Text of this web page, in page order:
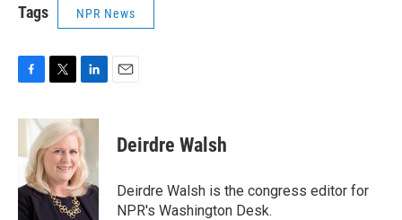
Tags NPR News
c
b
o
o
k
i
t
t
e
r
n
k
e
d
I
n
Deirdre Walsh
Deirdre Walsh is the congress editor for
NPR's Washington Desk.